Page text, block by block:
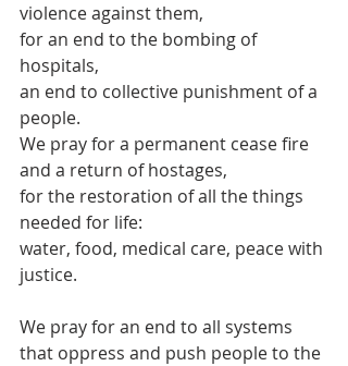
violence against them,
for an end to the bombing of
hospitals,
an end to collective punishment of a
people.
We pray for a permanent cease fire
and a return of hostages,
for the restoration of all the things
needed for life:
water, food, medical care, peace with
justice.
We pray for an end to all systems
that oppress and push people to the